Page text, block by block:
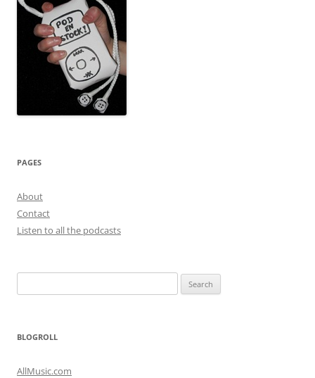
PAGES
About
Contact
Listen to all the podcasts
for:
BLOGROLL
AllMusic.com